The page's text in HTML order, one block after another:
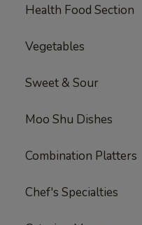
Health Food Section
Vegetables
Sweet & Sour
Moo Shu Dishes
Combination Platters
Chef's Specialties